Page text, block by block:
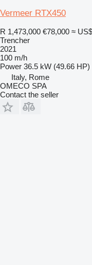
Vermeer RTX450
R 1,473,000 €78,000 ≈
Trencher
2021
100 m/h
Power 36.5 kW (49.66 HP)
Italy, Rome
OMECO SPA
Contact the seller